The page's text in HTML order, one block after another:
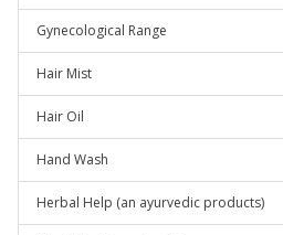
Gynecological Range
Hair Mist
Hair Oil
Hand Wash
Herbal Help (an ayurvedic products)